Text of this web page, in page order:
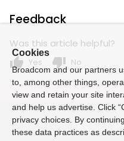
Feedback
Was this article helpful?
thumb_up Yes thumb_down No
Cookies
Broadcom and our partners
to, among other things,
view and retain your site
and help us advertise. Click
privacy choices. By
these data practices as